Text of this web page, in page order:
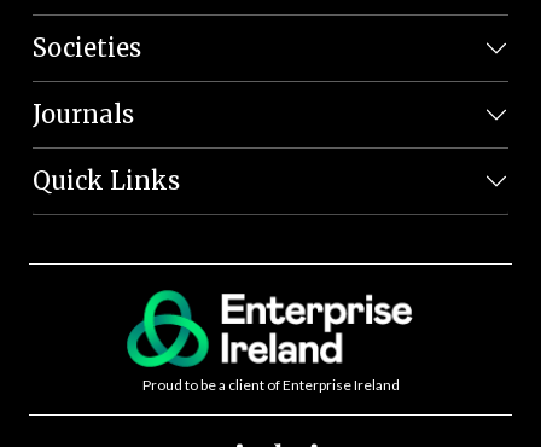
Societies
Journals
Quick Links
Proud to be a client of Enterprise Ireland